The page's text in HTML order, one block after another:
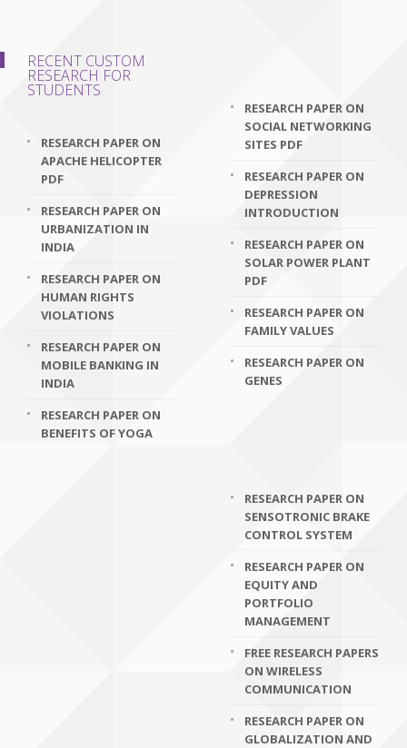
RECENT CUSTOM
RESEARCH FOR
STUDENTS
RESEARCH PAPER ON
APACHE HELICOPTER
PDF
RESEARCH PAPER ON
URBANIZATION IN
INDIA
RESEARCH PAPER ON
HUMAN RIGHTS
VIOLATIONS
RESEARCH PAPER ON
MOBILE BANKING IN
INDIA
RESEARCH PAPER ON
BENEFITS OF YOGA
RESEARCH PAPER ON
SOCIAL NETWORKING
SITES PDF
RESEARCH PAPER ON
DEPRESSION
INTRODUCTION
RESEARCH PAPER ON
SOLAR POWER PLANT
PDF
RESEARCH PAPER ON
FAMILY VALUES
RESEARCH PAPER ON
GENES
RESEARCH PAPER ON
SENSOTRONIC BRAKE
CONTROL SYSTEM
RESEARCH PAPER ON
EQUITY AND
PORTFOLIO
MANAGEMENT
FREE RESEARCH PAPERS
ON WIRELESS
COMMUNICATION
RESEARCH PAPER ON
GLOBALIZATION AND